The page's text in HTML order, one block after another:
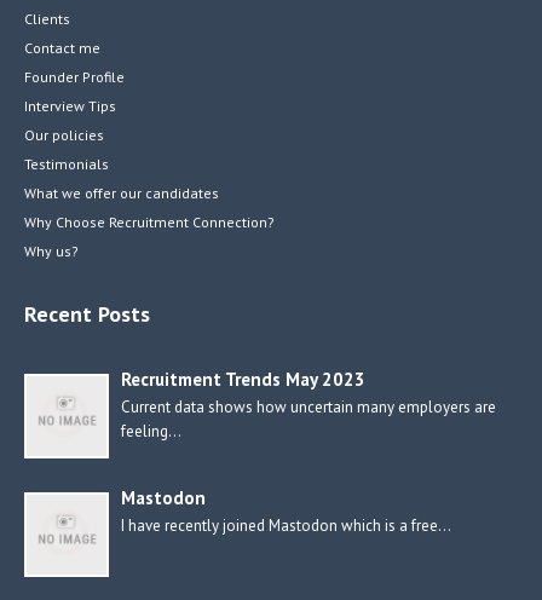
Clients
Contact me
Founder Profile
Interview Tips
Our policies
Testimonials
What we offer our candidates
Why Choose Recruitment Connection?
Why us?
Recent Posts
Recruitment Trends May 2023
Current data shows how uncertain many employers are
feeling…
Mastodon
I have recently joined Mastodon which is a free…